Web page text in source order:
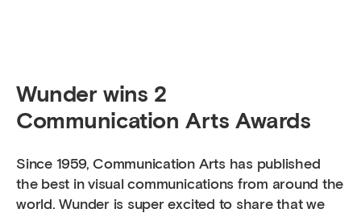
Wunder wins 2
Communication Arts Awards
Since 1959, Communication Arts has published
the best in visual communications from around the
world. Wunder is super excited to share that we